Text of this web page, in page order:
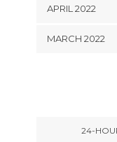
APRIL 2022
MARCH 2022
24-